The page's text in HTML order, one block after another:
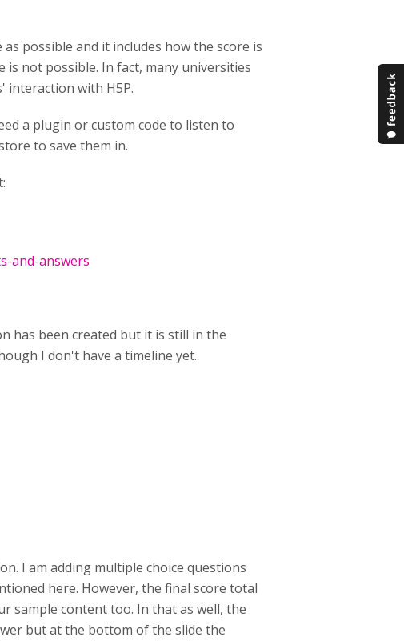
possible and it includes how the score is
not possible. In fact, many universities
interaction with H5P.
a plugin or custom code to listen to
to save them in.
and-answers
has been created but it is still in the
I don't have a timeline yet.
I am adding multiple choice questions
here. However, the final score total
sample content too. In that as well, the
but at the bottom of the slide the